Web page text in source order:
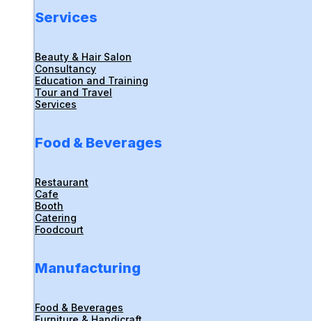
Services
Beauty & Hair Salon
Consultancy
Education and Training
Tour and Travel
Services
Food & Beverages
Restaurant
Cafe
Booth
Catering
Foodcourt
Manufacturing
Food & Beverages